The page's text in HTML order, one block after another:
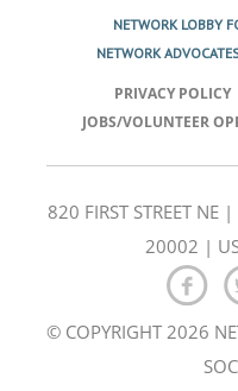
NETWORK LOBBY
NETWORK
PRIVACY POLICY
JOBS/VOLUNTEER
820 FIRST STREET NE
20002 |
© COPYRIGHT 2026